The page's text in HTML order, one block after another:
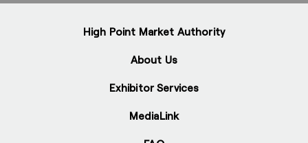
High Point Market Authority
About Us
Exhibitor Services
MediaLink